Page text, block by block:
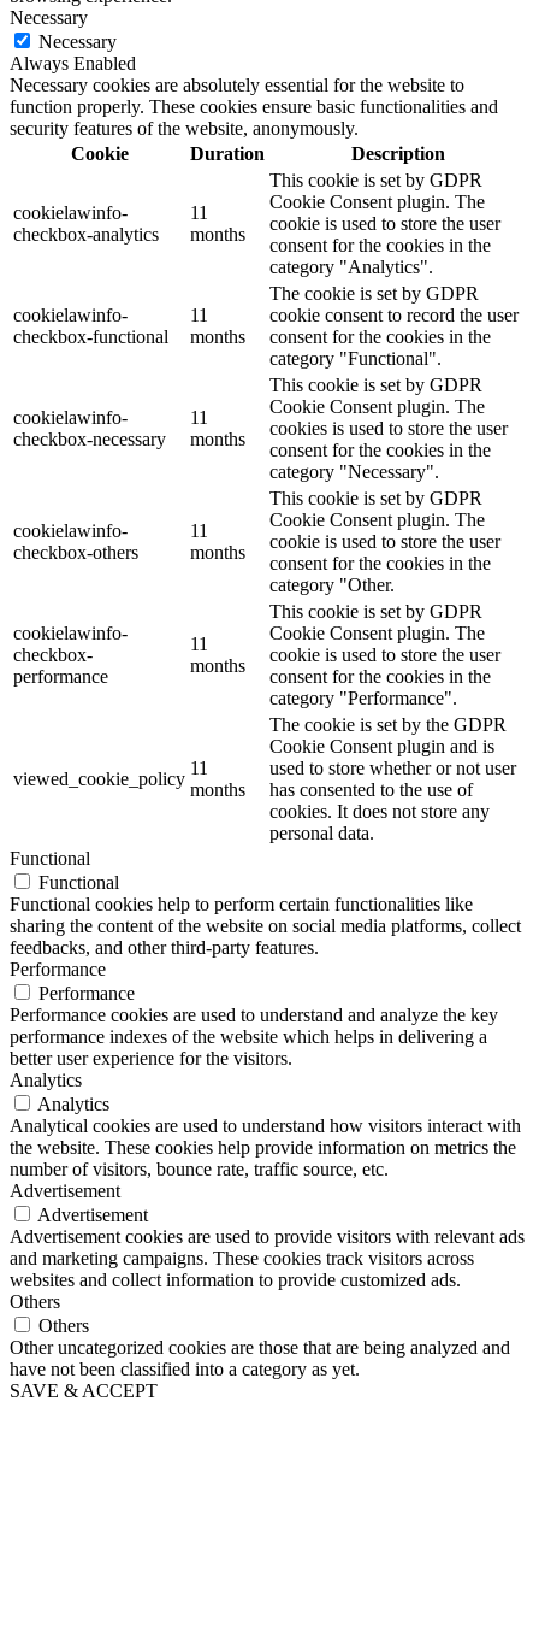
Necessary
Necessary
Always Enabled
Necessary cookies are absolutely essential for the website to
function properly. These cookies ensure basic functionalities and
security features of the website, anonymously.
Cookie
Duration Description
cookielawinfo-
checkbox-analytics
11
months
This cookie is set by GDPR
Cookie Consent plugin. The
cookie is used to store the user
consent for the cookies in the
category "Analytics".
cookielawinfo-
checkbox-functional
11
months
The cookie is set by GDPR
cookie consent to record the user
consent for the cookies in the
category "Functional".
cookielawinfo-
checkbox-necessary
11
months
This cookie is set by GDPR
Cookie Consent plugin. The
cookies is used to store the user
consent for the cookies in the
category "Necessary".
cookielawinfo-
checkbox-others
11
months
This cookie is set by GDPR
Cookie Consent plugin. The
cookie is used to store the user
consent for the cookies in the
category "Other.
cookielawinfo-
checkbox-
performance
11
months
This cookie is set by GDPR
Cookie Consent plugin. The
cookie is used to store the user
consent for the cookies in the
category "Performance".
viewed_cookie_policy
11
months
The cookie is set by the GDPR
Cookie Consent plugin and is
used to store whether or not user
has consented to the use of
cookies. It does not store any
personal data.
Functional
Functional
Functional cookies help to perform certain functionalities like
sharing the content of the website on social media platforms, collect
feedbacks, and other third-party features.
Performance
Performance
Performance cookies are used to understand and analyze the key
performance indexes of the website which helps in delivering a
better user experience for the visitors.
Analytics
Analytics
Analytical cookies are used to understand how visitors interact with
the website. These cookies help provide information on metrics the
number of visitors, bounce rate, traffic source, etc.
Advertisement
Advertisement
Advertisement cookies are used to provide visitors with relevant ads
and marketing campaigns. These cookies track visitors across
websites and collect information to provide customized ads.
Others
Others
Other uncategorized cookies are those that are being analyzed and
have not been classified into a category as yet.
SAVE & ACCEPT